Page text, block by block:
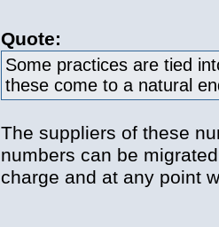
Quote:
Some practices are tied
these come to a natural
The suppliers of these
numbers can be
charge and at any point